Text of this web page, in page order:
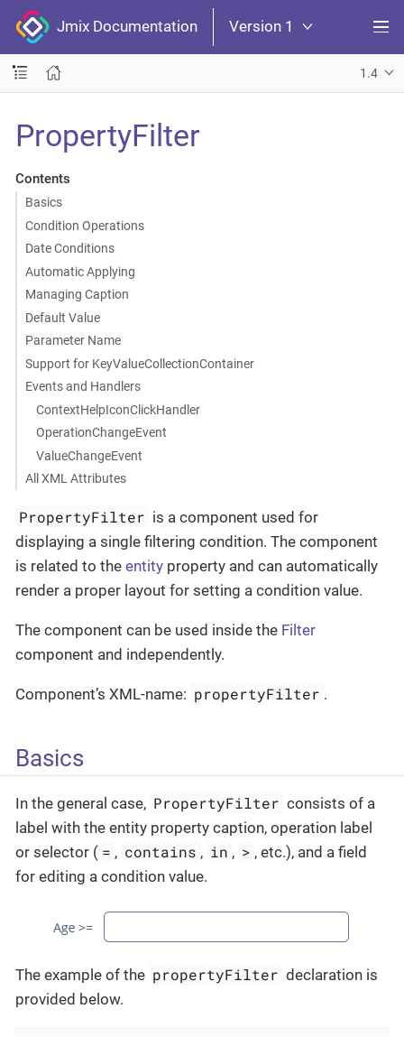
Jmix Documentation Version 1
1.4
PropertyFilter
Contents
Basics
Condition Operations
Date Conditions
Automatic Applying
Managing Caption
Default Value
Parameter Name
Support for KeyValueCollectionContainer
Events and Handlers
ContextHelpIconClickHandler
OperationChangeEvent
ValueChangeEvent
All XML Attributes
PropertyFilter is a component used for
displaying a single filtering condition. The component
is related to the entity property and can automatically
render a proper layout for setting a condition value.
The component can be used inside the Filter
component and independently.
Component’s XML-name: propertyFilter .
Basics
In the general case, PropertyFilter consists of a
label with the entity property caption, operation label
or selector ( = , contains , in , > , etc.), and a field
for editing a condition value.
The example of the propertyFilter declaration is
provided below.